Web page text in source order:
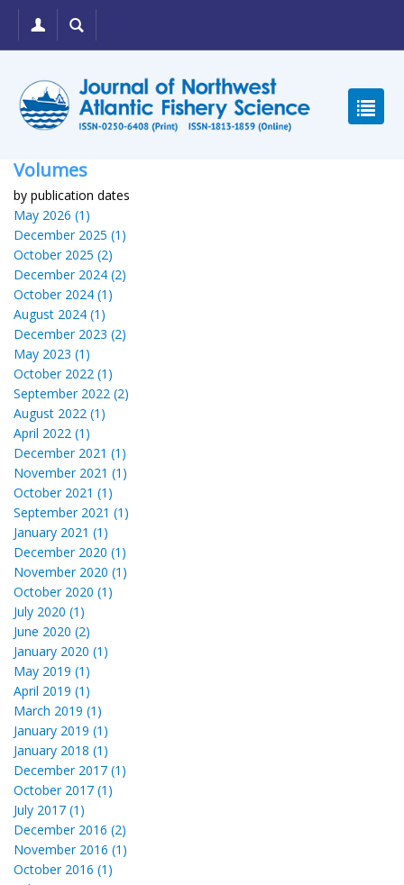
Volumes
by publication dates
May 2026 (1)
December 2025 (1)
October 2025 (2)
December 2024 (2)
October 2024 (1)
August 2024 (1)
December 2023 (2)
May 2023 (1)
October 2022 (1)
September 2022 (2)
August 2022 (1)
April 2022 (1)
December 2021 (1)
November 2021 (1)
October 2021 (1)
September 2021 (1)
January 2021 (1)
December 2020 (1)
November 2020 (1)
October 2020 (1)
July 2020 (1)
June 2020 (2)
January 2020 (1)
May 2019 (1)
April 2019 (1)
March 2019 (1)
January 2019 (1)
January 2018 (1)
December 2017 (1)
October 2017 (1)
July 2017 (1)
December 2016 (2)
November 2016 (1)
October 2016 (1)